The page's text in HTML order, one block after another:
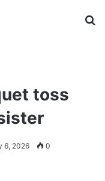
toss
6, 2026 0